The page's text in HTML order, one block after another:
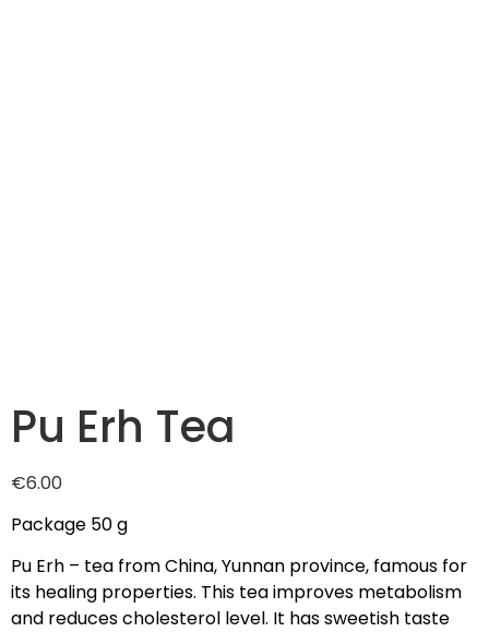
Pu Erh Tea
€6.00
Package 50 g
Pu Erh – tea from China, Yunnan province, famous for
its healing properties. This tea improves metabolism
and reduces cholesterol level. It has sweetish taste